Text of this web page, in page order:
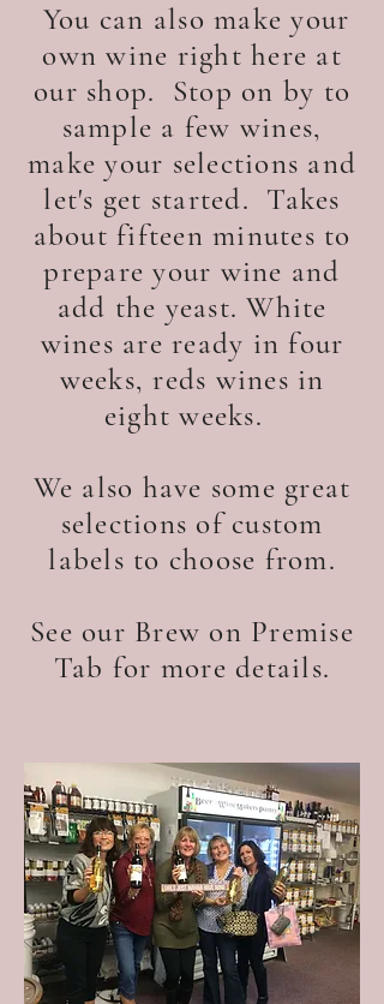
You can also make your
own wine right here at
our shop. Stop on by to
sample a few wines,
make your selections and
let's get started. Takes
about fifteen minutes to
prepare your wine and
add the yeast. White
wines are ready in four
weeks, reds wines in
eight weeks.
We also have some great
selections of custom
labels to choose from.
See our Brew on Premise
Tab for more details.